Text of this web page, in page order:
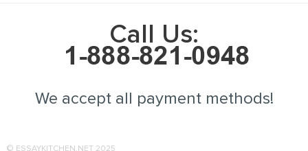
Call Us:
We accept all payment methods!
© ESSAYKITCHEN.NET 2025